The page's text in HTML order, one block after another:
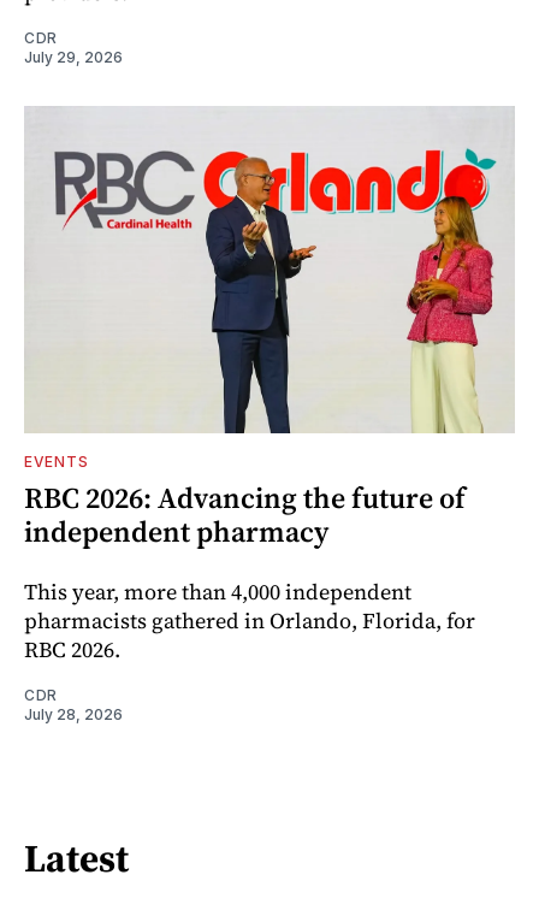
CDR
July 29, 2026
EVENTS
RBC 2026: Advancing the future of
independent pharmacy
This year, more than 4,000 independent
pharmacists gathered in Orlando, Florida, for
RBC 2026.
CDR
July 28, 2026
Latest